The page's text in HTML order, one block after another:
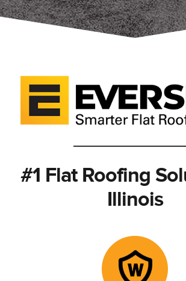
#1 Flat Roofing
Illinois